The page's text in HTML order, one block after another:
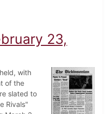
April 13, 1973
23,
with
of the
slated to
Rivals"